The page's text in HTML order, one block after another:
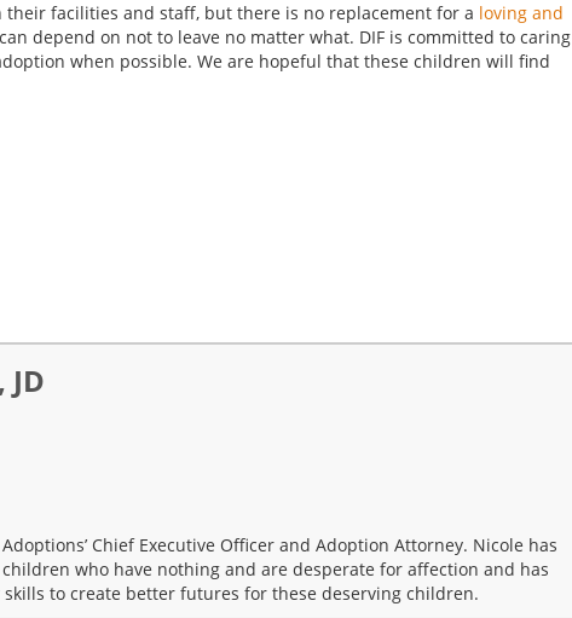
their facilities and staff, but there is no replacement for a loving and
depend on not to leave no matter what. DIF is committed to caring
when possible. We are hopeful that these children will find
Chief Executive Officer and Adoption Attorney. Nicole has
who have nothing and are desperate for affection and has
to create better futures for these deserving children.